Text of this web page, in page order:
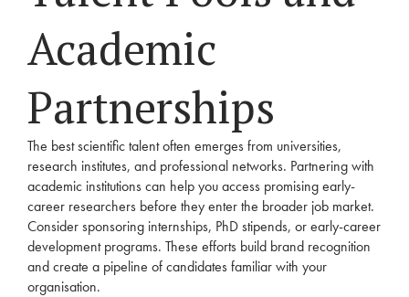
Academic
Partnerships
The best scientific talent often emerges from universities,
research institutes, and professional networks. Partnering with
academic institutions can help you access promising early-
career researchers before they enter the broader job market.
Consider sponsoring internships, PhD stipends, or early-career
development programs. These efforts build brand recognition
and create a pipeline of candidates familiar with your
organisation.